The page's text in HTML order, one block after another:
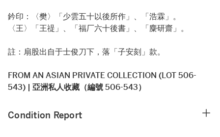
鈐印：〈樊〉「少雲五十以後所作」、「浩霖」。
〈王〉「王禔」、「福厂六十後書」、「麋研齋」。
註：扇股出自于士俊刀下，落「子安刻」款。
FROM AN ASIAN PRIVATE COLLECTION (LOT 506-
543) | 亞洲私人收藏（編號 506-543）
Condition Report